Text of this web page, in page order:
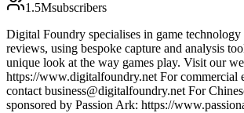
1.5Msubscribers
Digital Foundry specialises in game technology
reviews, using bespoke capture and analysis
unique look at the way games play. Visit our
https://www.digitalfoundry.net For commercial
contact business@digitalfoundry.net For
sponsored by Passion Ark: https://